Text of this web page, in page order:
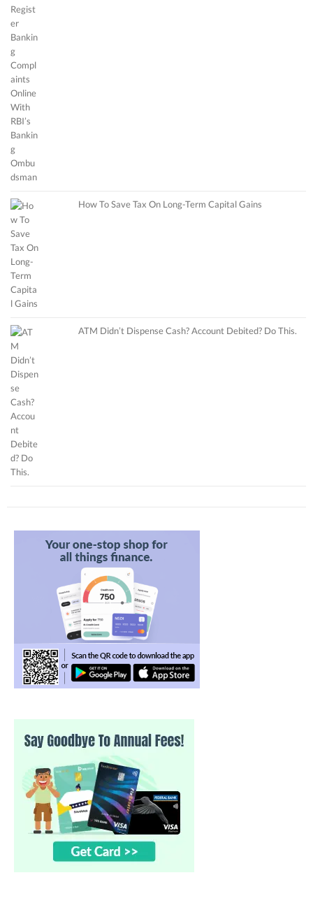
How To Save Tax On Long-Term Capital Gains
ATM Didn’t Dispense Cash? Account Debited? Do This.